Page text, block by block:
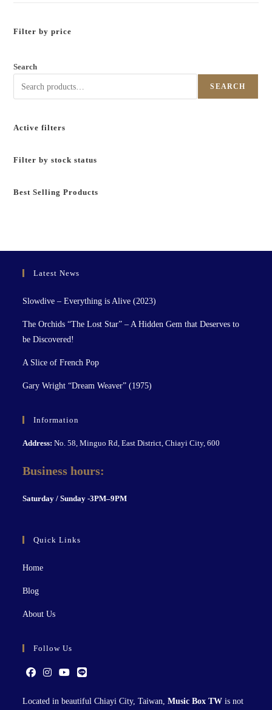
Filter by price
Search
SEARCH
Active filters
Filter by stock status
Best Selling Products
Latest News
Slowdive – Everything is Alive (2023)
The Orchids “The Lost Star” – A Hidden Gem that Deserves to
be Discovered!
A Slice of French Pop
Gary Wright “Dream Weaver” (1975)
Information
Address: No. 58, Minguo Rd, East District, Chiayi City, 600
Business hours:
Saturday / Sunday -3PM–9PM
Quick Links
Home
Blog
About Us
Follow Us
Located in beautiful Chiayi City, Taiwan,Music Box TW is not